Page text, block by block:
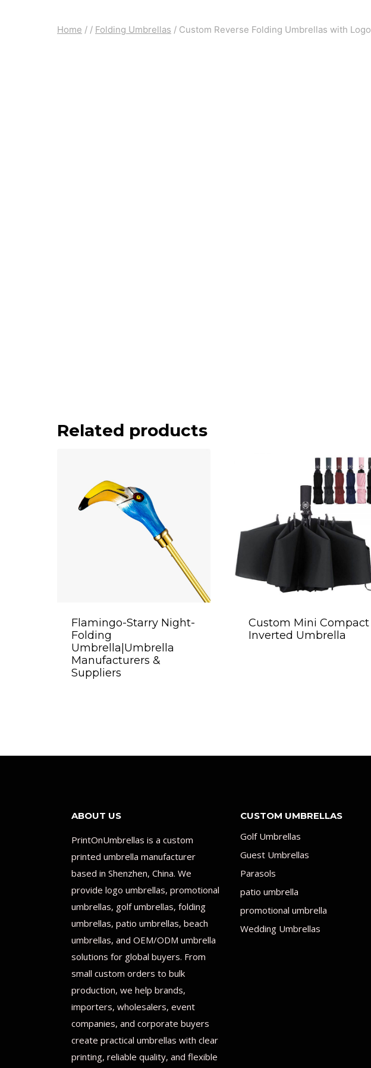
Home / / Folding Umbrellas / Custom Reverse Folding Umbrellas with Logo
Related products
Flamingo-Starry Night-
Folding
Umbrella|Umbrella
Manufacturers &
Suppliers
Custom Mini Compact
Inverted Umbrella
ABOUT US
PrintOnUmbrellas is a custom
printed umbrella manufacturer
based in Shenzhen, China. We
provide logo umbrellas, promotional
umbrellas, golf umbrellas, folding
umbrellas, patio umbrellas, beach
umbrellas, and OEM/ODM umbrella
solutions for global buyers. From
small custom orders to bulk
production, we help brands,
importers, wholesalers, event
companies, and corporate buyers
create practical umbrellas with clear
printing, reliable quality, and flexible
CUSTOM UMBRELLAS
Golf Umbrellas
Guest Umbrellas
Parasols
patio umbrella
promotional umbrella
Wedding Umbrellas